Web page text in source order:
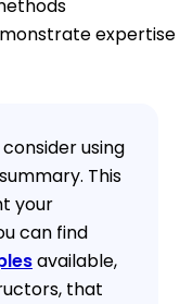
expertise
using
This
your
can find
available,
that